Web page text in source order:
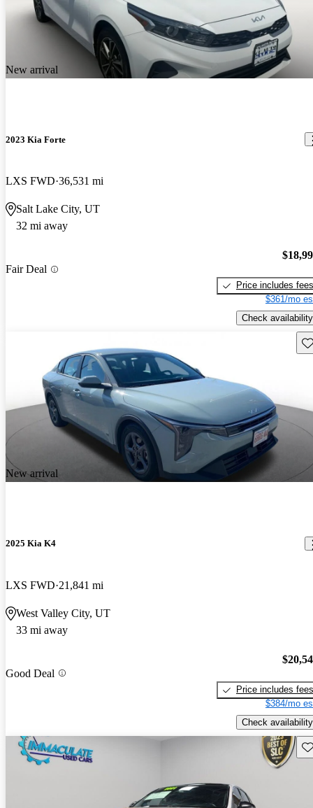
New arrival
2023 Kia Forte
LXS FWD 36,531 mi
Salt Lake City, UT
32 mi away
Fair Deal
Price includes fees
$361/mo
Check availability
New arrival
2025 Kia K4
LXS FWD 21,841 mi
West Valley City, UT
33 mi away
Good Deal
Price includes fees
$384/mo
Check availability